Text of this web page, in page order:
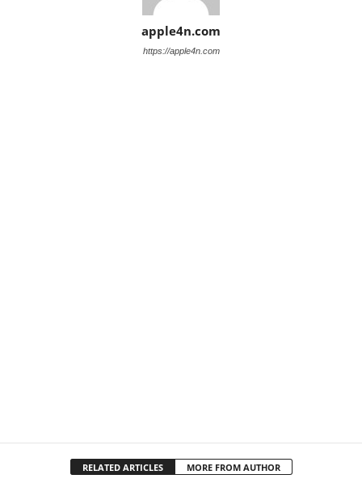
apple4n.com
https://apple4n.com
RELATED ARTICLES MORE FROM AUTHOR